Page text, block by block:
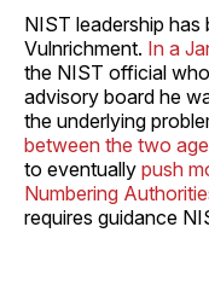
NIST leadership
Vulnrichment. In a
the NIST official
advisory board he
the underlying
between the two
to eventually push
Numbering
requires guidance